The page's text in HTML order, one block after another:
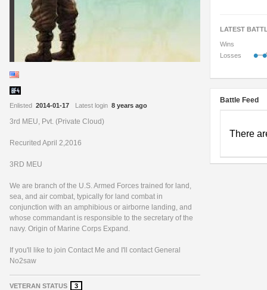
Enlisted 2014-01-17 Latest login 8 years ago
3rd MEU, Pvt. (Private Cloud)
Recurited April 2,2016
3RD MEU
We are branch of the U.S. Armed Forces trained for land,
sea, and air combat, typically for land combat in
conjunction with an amphibious or airborne landing, and
whose commandant is responsible to the secretary of the
navy. Origin of Marine Corps Expand.
If you'll like to join Contact Me and I'll contact General
No2saw
VETERAN STATUS 3
LATEST
Wins
Losses
• •
Battle Feed
There